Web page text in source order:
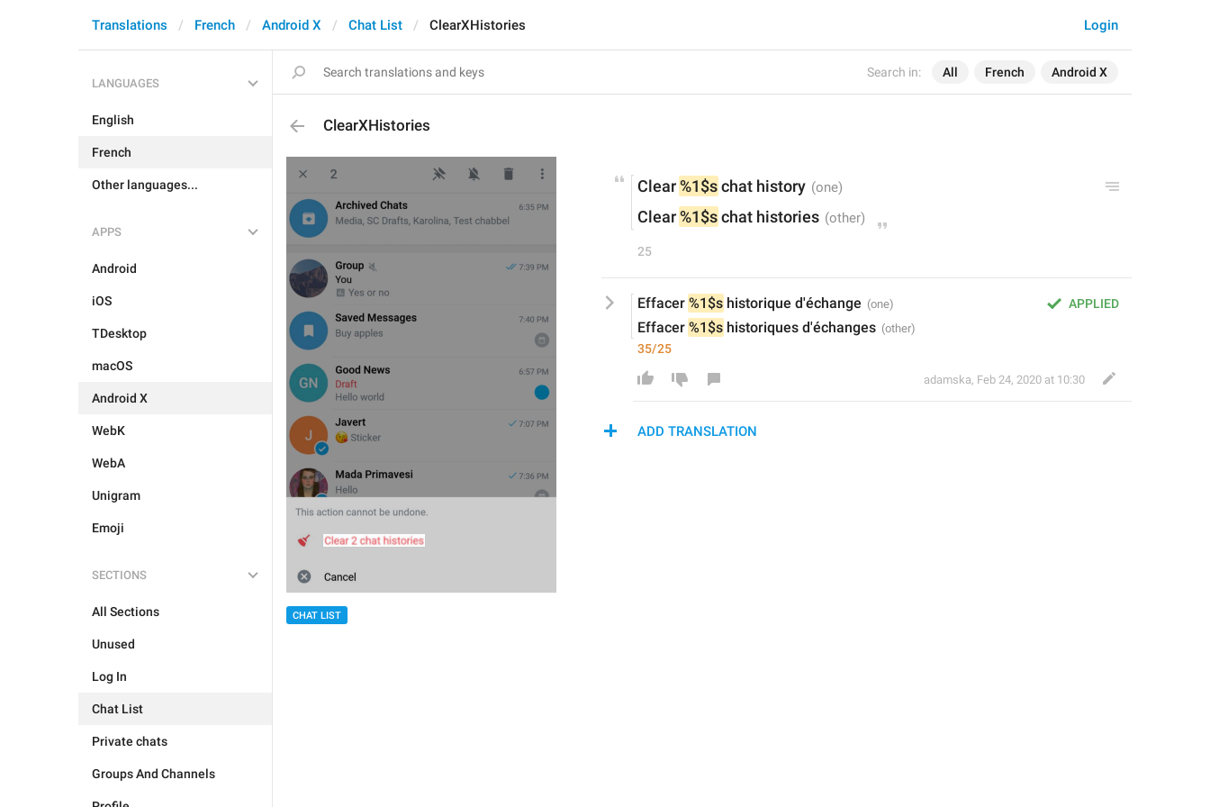
Search in: All French Android X
Login
Translations French Android X Chat List ClearXHistories
LANGUAGES
English
French
Other languages...
APPS
Android
iOS
TDesktop
macOS
Android X
WebK
WebA
Unigram
Emoji
SECTIONS
All Sections
Unused
Log In
Chat List
Private chats
Groups And Channels
ClearXHistories
CHAT LIST
Clear %1$s chat history
Clear %1$s chat histories
25
APPLIED
Effacer %1$s historique d'échange
Effacer %1$s historiques d'échanges
35/25
adamska, Feb 24, 2020 at 10:30
ADD TRANSLATION